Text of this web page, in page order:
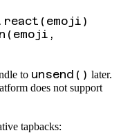
to unsend() later.
does not support
tapbacks: